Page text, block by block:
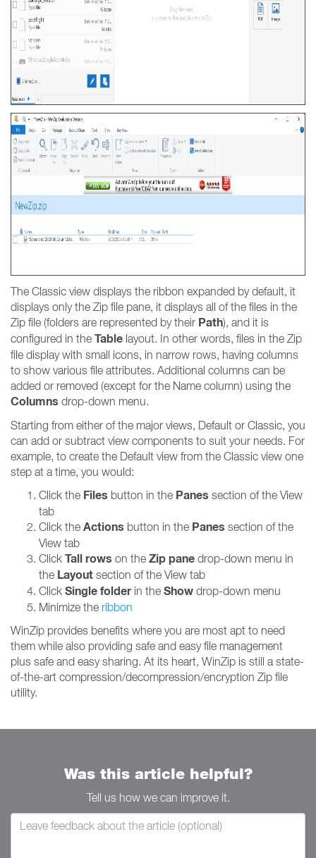
The Classic view displays the ribbon expanded by default, it
displays only the Zip file pane, it displays all of the files in the
Zip file (folders are represented by their Path), and it is
configured in the Table layout. In other words, files in the Zip
file display with small icons, in narrow rows, having columns
to show various file attributes. Additional columns can be
added or removed (except for the Name column) using the
Columns drop-down menu.
Starting from either of the major views, Default or Classic, you
can add or subtract view components to suit your needs. For
example, to create the Default view from the Classic view one
step at a time, you would:
Click the Files button in the Panes section of the View
tab
Click the Actions button in the Panes section of the
View tab
Click Tall rows on the Zip pane drop-down menu in
the Layout section of the View tab
Click Single folderin the Show drop-down menu
Minimize the ribbon
WinZip provides benefits where you are most apt to need
them while also providing safe and easy file management
plus safe and easy sharing. At its heart, WinZip is still a state-
of-the-art compression/decompression/encryption Zip file
utility.
Was this article helpful?
Tell us how we can improve it.